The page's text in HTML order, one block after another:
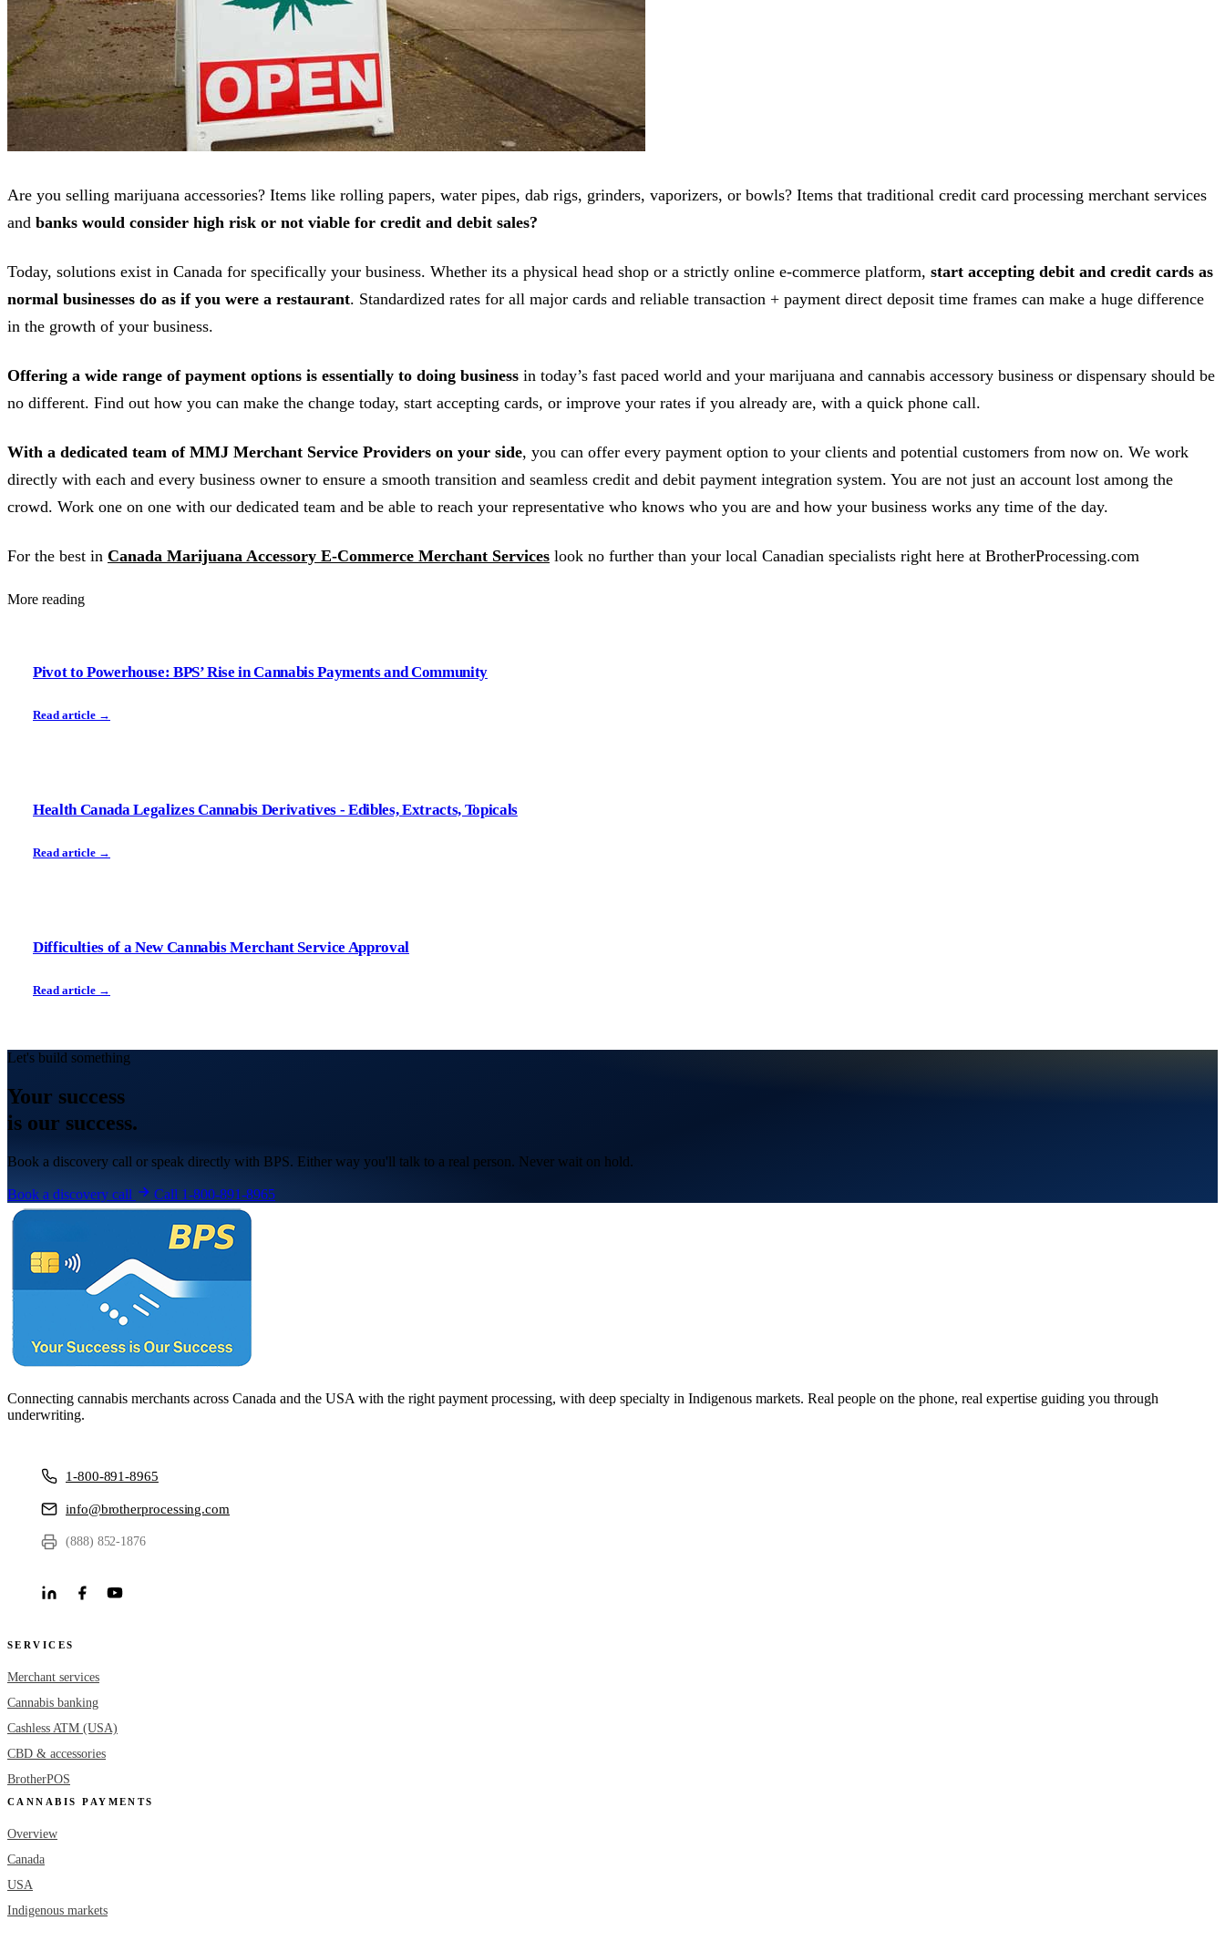
Are you selling marijuana accessories? Items like rolling papers, water pipes, dab rigs, grinders, vaporizers, or bowls? Items that traditional credit card processing merchant services
and banks would consider high risk or not viable for credit and debit sales?
Today, solutions exist in Canada for specifically your business. Whether its a physical head shop or a strictly online e-commerce platform, start accepting debit and credit cards as
normal businesses do as if you were a restaurant. Standardized rates for all major cards and reliable transaction + payment direct deposit time frames can make a huge difference
in the growth of your business.
Offering a wide range of payment options is essentially to doing business in today’s fast paced world and your marijuana and cannabis accessory business or dispensary should be
no different. Find out how you can make the change today, start accepting cards, or improve your rates if you already are, with a quick phone call.
With a dedicated team of MMJ Merchant Service Providers on your side, you can offer every payment option to your clients and potential customers from now on. We work
directly with each and every business owner to ensure a smooth transition and seamless credit and debit payment integration system. You are not just an account lost among the
crowd. Work one on one with our dedicated team and be able to reach your representative who knows who you are and how your business works any time of the day.
For the best in Canada Marijuana Accessory E-Commerce Merchant Services look no further than your local Canadian specialists right here at BrotherProcessing.com
More reading
Pivot to Powerhouse: BPS’ Rise in Cannabis Payments and Community
Read article →
Health Canada Legalizes Cannabis Derivatives - Edibles, Extracts, Topicals
Read article →
Difficulties of a New Cannabis Merchant Service Approval
Read article →
Let's build something
Your success
is our success.
Book a discovery call or speak directly with BPS. Either way you'll talk to a real person. Never wait on hold.
Book a discovery call Call 1-800-891-8965
Connecting cannabis merchants across Canada and the USA with the right payment processing, with deep specialty in Indigenous markets. Real people on the phone, real expertise guiding you through
underwriting.
1-800-891-8965
info@brotherprocessing.com
(888) 852-1876
SERVICES
Merchant services
Cannabis banking
Cashless ATM (USA)
CBD & accessories
BrotherPOS
CANNABIS PAYMENTS
Overview
Canada
USA
Indigenous markets